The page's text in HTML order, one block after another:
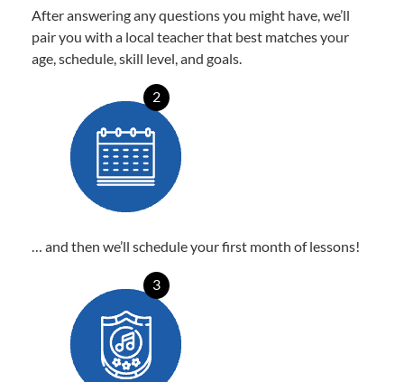
After answering any questions you might have, we’ll
pair you with a local teacher that best matches your
age, schedule, skill level, and goals.
2
… and then we’ll schedule your first month of lessons!
3